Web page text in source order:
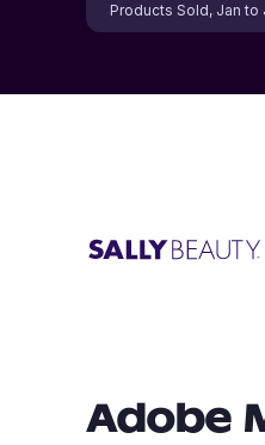
Products Sold, Jan to
Adobe